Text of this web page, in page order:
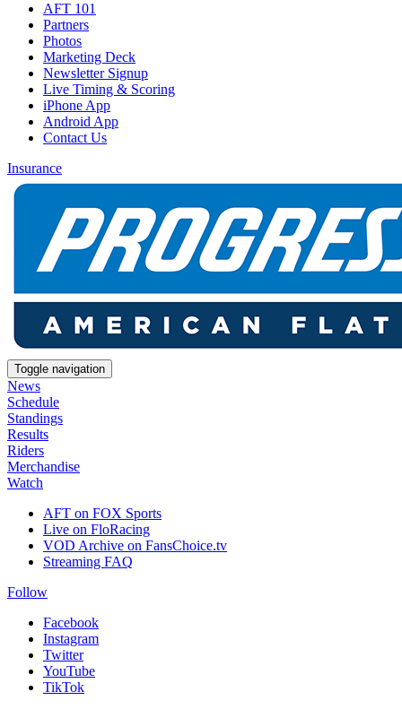
AFT 101
Partners
Photos
Marketing Deck
Newsletter Signup
Live Timing & Scoring
iPhone App
Android App
Contact Us
Insurance
Toggle navigation
News
Schedule
Standings
Results
Riders
Merchandise
Watch
AFT on FOX Sports
Live on FloRacing
VOD Archive on FansChoice.tv
Streaming FAQ
Follow
Facebook
Instagram
Twitter
YouTube
TikTok